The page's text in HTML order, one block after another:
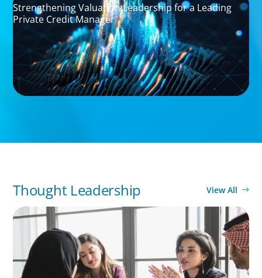
Strengthening Valuation Leadership for a Leading
Private Credit Manager
Thought Leadership View All
ARTICLES & PAPERS
Recruiting Centralized Leadership for a
Diversified Family Conglomerate